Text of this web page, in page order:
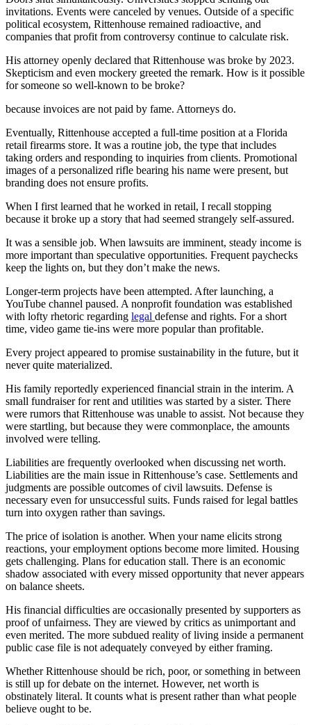
invitations. Events were canceled by venues. Outside of a specific
political ecosystem, Rittenhouse remained radioactive, and
companies that profit from controversy continue to calculate risk.
His attorney openly declared that Rittenhouse was broke by 2023.
Skepticism and even mockery greeted the remark. How is it possible
for someone so well-known to be broke?
because invoices are not paid by fame. Attorneys do.
Eventually, Rittenhouse accepted a full-time position at a Florida
retail firearms store. It was a routine job, the type that includes
taking orders and responding to inquiries from clients. Promotional
images of a personalized rifle bearing his name were present, but
branding does not ensure profits.
When I first learned that he worked in retail, I recall stopping
because it broke up a story that had seemed strangely self-assured.
It was a sensible job. When lawsuits are imminent, steady income is
more important than speculative opportunities. Frequent paychecks
keep the lights on, but they don’t make the news.
Longer-term projects have been attempted. After launching, a
YouTube channel paused. A nonprofit foundation was established
with lofty rhetoric regarding legal defense and rights. For a short
time, video game tie-ins were more popular than profitable.
Every project appeared to promise sustainability in the future, but it
never quite materialized.
His family reportedly experienced financial strain in the interim. A
small fundraiser for rent and utilities was started by a sister. There
were rumors that Rittenhouse was unable to assist. Not because they
were startling, but because they were commonplace, the amounts
involved were telling.
Liabilities are frequently overlooked when discussing net worth.
Liabilities are the main issue in Rittenhouse’s case. Settlements and
judgments are possible outcomes of civil lawsuits. Defense is
necessary even for unsuccessful suits. Funds raised for legal battles
turn into oxygen rather than savings.
The price of isolation is another. When your name elicits strong
reactions, your employment options become more limited. Housing
gets challenging. Plans for education stall. There is an economic
shadow associated with every missed opportunity that never appears
on balance sheets.
His financial difficulties are occasionally presented by supporters as
proof of unfairness. They are viewed by critics as unimportant and
even merited. The more subdued reality of living inside a permanent
public case file is not adequately conveyed by either framing.
Whether Rittenhouse should be rich, poor, or something in between
is still up for debate on the internet. However, net worth is
obstinately literal. It counts what is present rather than what people
believe ought to be.